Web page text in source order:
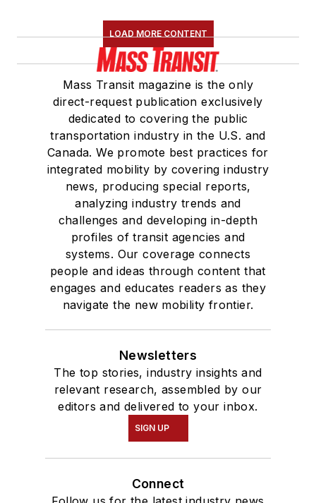
LOAD MORE CONTENT
Mass Transit magazine is the only
direct-request publication exclusively
dedicated to covering the public
transportation industry in the U.S. and
Canada. We promote best practices for
integrated mobility by covering industry
news, producing special reports,
analyzing industry trends and
challenges and developing in-depth
profiles of transit agencies and
systems. Our coverage connects
people and ideas through content that
engages and educates readers as they
navigate the new mobility frontier.
Newsletters
The top stories, industry insights and
relevant research, assembled by our
editors and delivered to your inbox.
SIGN UP
Connect